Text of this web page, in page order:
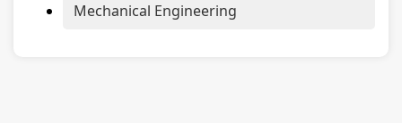
Mechanical Engineering